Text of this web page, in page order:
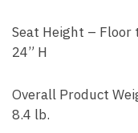
Seat Height – Floor
24” H
Overall Product
8.4 lb.